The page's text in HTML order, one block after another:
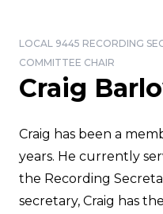
LOCAL 9445 RECORDING
COMMITTEE CHAIR
Craig
Craig has been a
years. He currently
the Recording
secretary, Craig has